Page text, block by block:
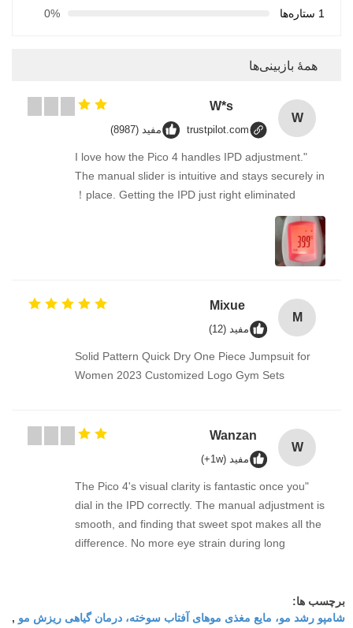
1 ستاره‌ها
0%
همهٔ بازبینی‌ها
W
W*s
trustpilot.com مفید (8987)
"I love how the Pico 4 handles IPD adjustment.
The manual slider is intuitive and stays securely in
place. Getting the IPD just right eliminated！
M
Mixue
مفید (12)
Solid Pattern Quick Dry One Piece Jumpsuit for
Women 2023 Customized Logo Gym Sets
W
Wanzan
مفید (1w+)
"The Pico 4's visual clarity is fantastic once you
dial in the IPD correctly. The manual adjustment is
smooth, and finding that sweet spot makes all the
difference. No more eye strain during long
fantastic once you dial in the IPD correctly. The
manual adjustment is smooth, and finding that
برچسب ها:
شامپو رشد مو، مایع مغذی موهای آفتاب سوخته، درمان گیاهی ریزش مو ,